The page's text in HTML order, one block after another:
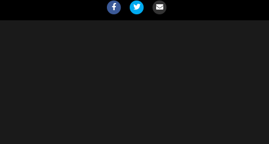
FacebookTwitterEmail